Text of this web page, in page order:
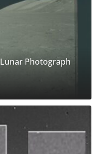
Lunar Photograph